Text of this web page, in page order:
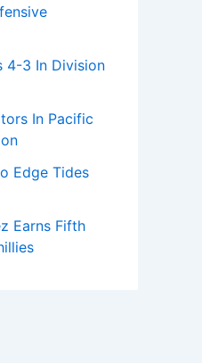
4-3 In Division
In Pacific
Edge Tides
Earns Fifth